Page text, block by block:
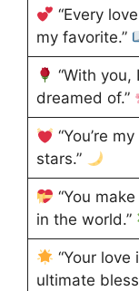
“Every
my favorite.”
“With you,
dreamed of.”
“You’re
stars.”
“You
in the world.”
“Your
ultimate